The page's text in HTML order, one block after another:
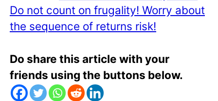
Do not count on frugality! Worry about
the sequence of returns risk!
Do share this article with your
friends using the buttons below.